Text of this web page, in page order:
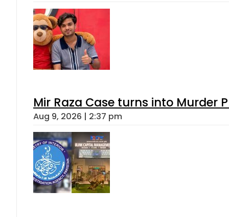
Mir Raza Case turns into Murder
Aug 9, 2026 | 2:37 pm